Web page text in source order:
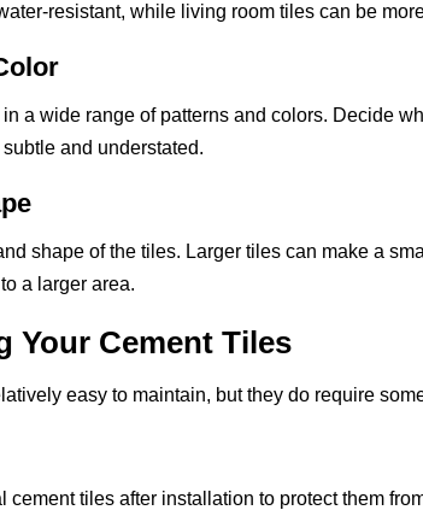
resistant, while living room tiles can be
a wide range of patterns and colors. Decide
and understated.
shape of the tiles. Larger tiles can make a
a larger area.
Your Cement Tiles
easy to maintain, but they do require
cement tiles after installation to protect them